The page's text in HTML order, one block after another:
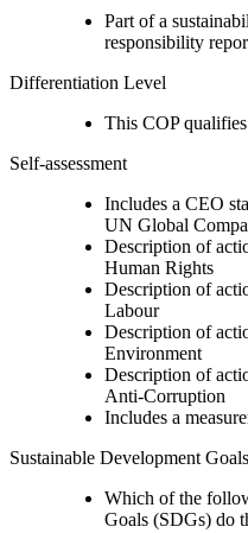
Part of a
responsibility
Differentiation Level
This COP
Self-assessment
Includes a CEO
UN Global
Description of
Human Rights
Description of
Labour
Description of
Environment
Description of
Anti-Corruption
Includes a
Sustainable Development Goals
Which of the
Goals (SDGs) do